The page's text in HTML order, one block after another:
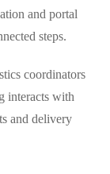
and portal
steps.
coordinators
interacts with
and delivery